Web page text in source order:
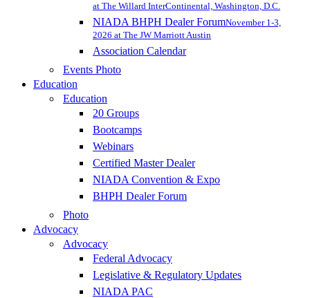
at The Willard InterContinental, Washington, D.C.
NIADA BHPH Dealer ForumNovember 1-3,
2026 at The JW Marriott Austin
Association Calendar
Events Photo
Education
Education
20 Groups
Bootcamps
Webinars
Certified Master Dealer
NIADA Convention & Expo
BHPH Dealer Forum
Photo
Advocacy
Advocacy
Federal Advocacy
Legislative & Regulatory Updates
NIADA PAC